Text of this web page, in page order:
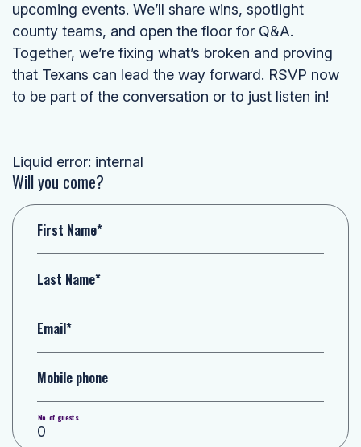
upcoming events. We’ll share wins, spotlight
county teams, and open the floor for Q&A.
Together, we’re fixing what’s broken and proving
that Texans can lead the way forward. RSVP now
to be part of the conversation or to just listen in!
Liquid error: internal
Will you come?
First Name*
Last Name*
Email*
Mobile phone
No. of guests